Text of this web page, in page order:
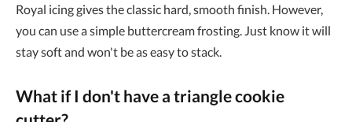
Royal icing gives the classic hard, smooth finish. However,
you can use a simple buttercream frosting. Just know it will
stay soft and won't be as easy to stack.
What if I don't have a triangle cookie